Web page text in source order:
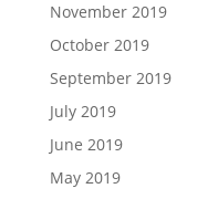
November 2019
October 2019
September 2019
July 2019
June 2019
May 2019